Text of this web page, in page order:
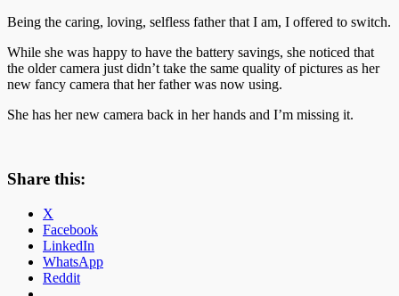
Being the caring, loving, selfless father that I am, I offered to switch.
While she was happy to have the battery savings, she noticed that
the older camera just didn’t take the same quality of pictures as her
new fancy camera that her father was now using.
She has her new camera back in her hands and I’m missing it.
Share this:
X
Facebook
LinkedIn
WhatsApp
Reddit